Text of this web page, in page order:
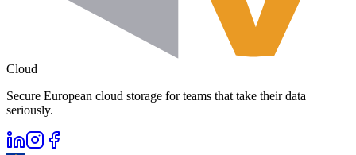
Cloud
Secure European cloud storage for teams that take their data
seriously.